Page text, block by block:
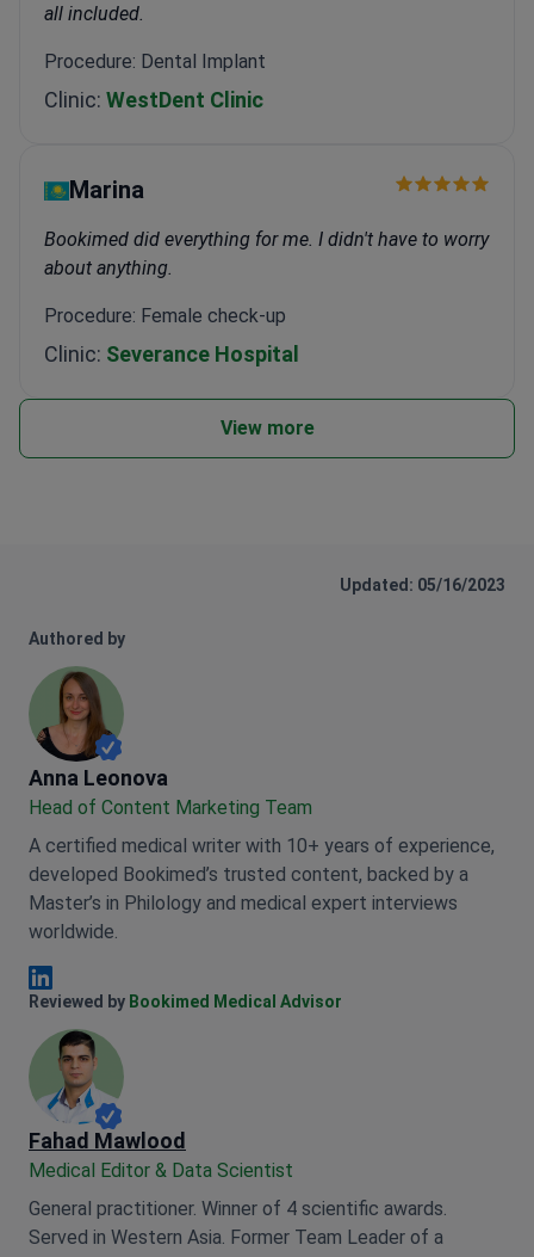
all included.
Procedure: Dental Implant
Clinic: WestDent Clinic
Marina
Bookimed did everything for me. I didn't have to worry
about anything.
Procedure: Female check-up
Clinic: Severance Hospital
View more
Updated: 05/16/2023
Authored by
Anna Leonova
Anna Leonova
Head of Content Marketing Team
A certified medical writer with 10+ years of experience,
developed Bookimed’s trusted content, backed by a
Master’s in Philology and medical expert interviews
worldwide.
Anna Leonova Linkedin
Reviewed by Bookimed Medical Advisor
Fahad Mawlood
Medical Editor & Data Scientist
General practitioner. Winner of 4 scientific awards.
Served in Western Asia. Former Team Leader of a